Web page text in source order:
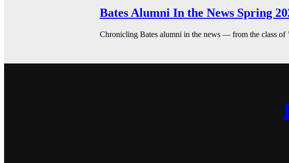
Bates Alumni In the News Spring
Chronicling Bates alumni in the news — from the class